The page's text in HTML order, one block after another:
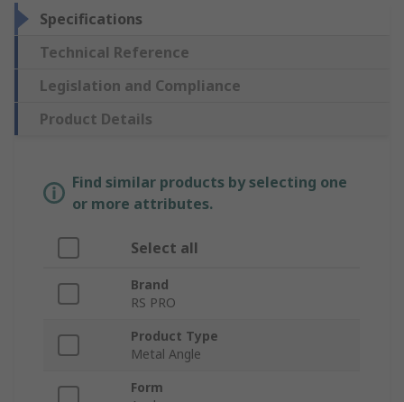
Specifications
Technical Reference
Legislation and Compliance
Product Details
Find similar products by selecting one
or more attributes.
Select all
Brand
RS PRO
Product Type
Metal Angle
Form